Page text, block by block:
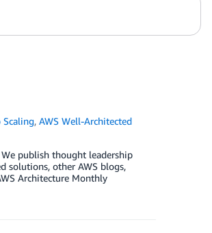
Scaling,AWS Well-Architected
publish thought leadership
solutions, other AWS blogs,
Architecture Monthly